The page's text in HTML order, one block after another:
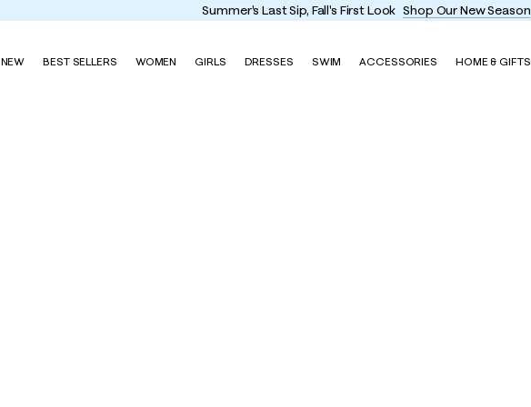
Summer's Last Sip, Fall's First Look Shop Our New Season
NEW BEST SELLERS WOMEN GIRLS DRESSES SWIM ACCESSORIES HOME & GIFTS